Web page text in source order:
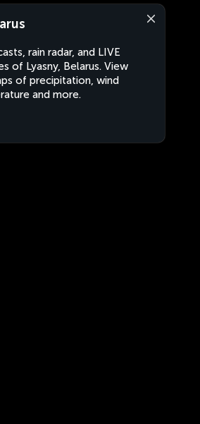
rain radar, and LIVE
of Lyasny, Belarus. View
of precipitation, wind
and more.